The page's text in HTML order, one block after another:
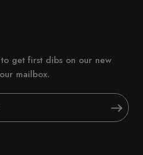
get first dibs on our new
mailbox.